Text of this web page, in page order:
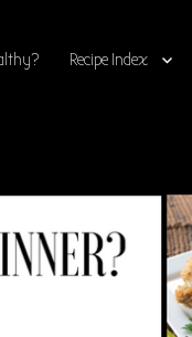
Recipe Index